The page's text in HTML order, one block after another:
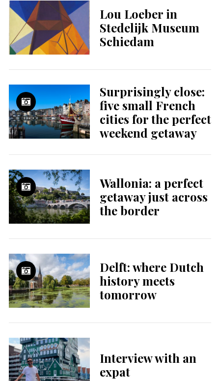
Lou Loeber in
Stedelijk Museum
Schiedam
Surprisingly close:
five small French
cities for the perfect
weekend getaway
Wallonia: a perfect
getaway just across
the border
Delft: where Dutch
history meets
tomorrow
Interview with an
expat